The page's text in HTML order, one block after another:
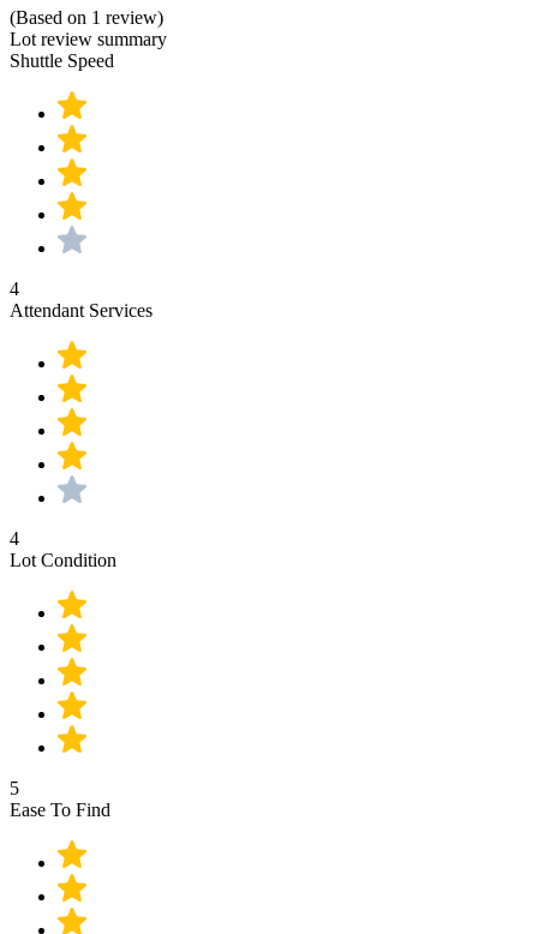
(Based on 1 review)
Lot review summary
Shuttle Speed
4
Attendant Services
4
Lot Condition
5
Ease To Find